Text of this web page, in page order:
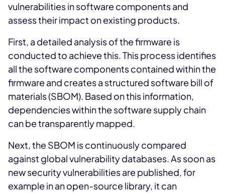
vulnerabilities in software components and
assess their impact on existing products.
First, a detailed analysis of the firmware is
conducted to achieve this. This process identifies
all the software components contained within the
firmware and creates a structured software bill of
materials (SBOM). Based on this information,
dependencies within the software supply chain
can be transparently mapped.
Next, the SBOM is continuously compared
against global vulnerability databases. As soon as
new security vulnerabilities are published, for
example in an open-source library, it can